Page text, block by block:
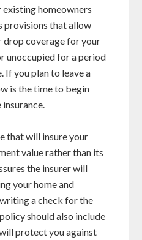
existing homeowners
provisions that allow
drop coverage for your
unoccupied for a period
If you plan to leave a
is the time to begin
that will insure your
value rather than its
the insurer will
your home and
a check for the
should also include
protect you against